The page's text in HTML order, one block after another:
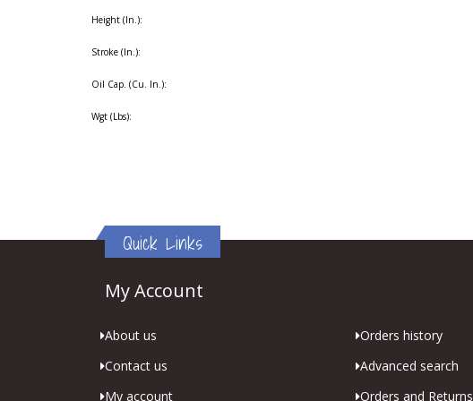
Height (In.):
Stroke (In.):
Oil Cap. (Cu. In.):
Wgt (Lbs):
Quick Links
My Account
About us
Contact us
My account
Orders history
Advanced search
Orders and Returns